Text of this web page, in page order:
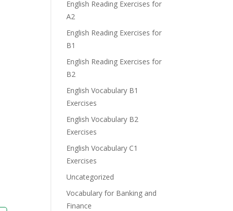
English Reading Exercises for
A2
English Reading Exercises for
B1
English Reading Exercises for
B2
English Vocabulary B1
Exercises
English Vocabulary B2
Exercises
English Vocabulary C1
Exercises
Uncategorized
Vocabulary for Banking and
Finance